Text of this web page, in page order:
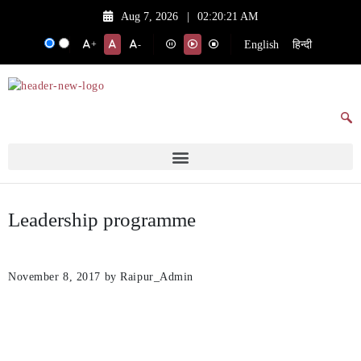
Aug 7, 2026 02:20:21 AM
+ - English हिन्दी
Leadership programme
November 8, 2017 by Raipur_Admin